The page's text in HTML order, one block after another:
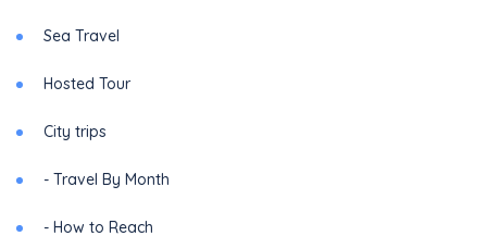
Sea Travel
Hosted Tour
City trips
- Travel By Month
- How to Reach